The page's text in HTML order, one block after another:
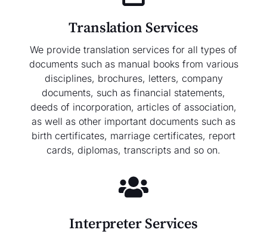
Translation Services
We provide translation services for all types of
documents such as manual books from various
disciplines, brochures, letters, company
documents, such as financial statements,
deeds of incorporation, articles of association,
as well as other important documents such as
birth certificates, marriage certificates, report
cards, diplomas, transcripts and so on.
Interpreter Services